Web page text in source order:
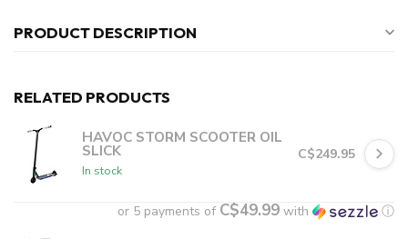
PRODUCT DESCRIPTION
RELATED PRODUCTS
HAVOC STORM SCOOTER OIL
SLICK
In stock
C$249.95
or 5 payments of C$49.99 with ⓘ